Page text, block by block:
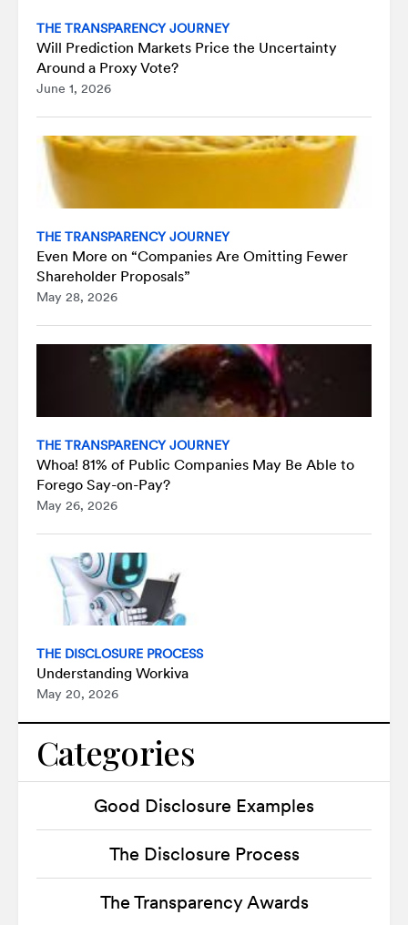
THE TRANSPARENCY JOURNEY
Will Prediction Markets Price the Uncertainty
Around a Proxy Vote?
June 1, 2026
THE TRANSPARENCY JOURNEY
Even More on “Companies Are Omitting Fewer
Shareholder Proposals”
May 28, 2026
THE TRANSPARENCY JOURNEY
Whoa! 81% of Public Companies May Be Able to
Forego Say-on-Pay?
May 26, 2026
THE DISCLOSURE PROCESS
Understanding Workiva
May 20, 2026
Categories
Good Disclosure Examples
The Disclosure Process
The Transparency Awards